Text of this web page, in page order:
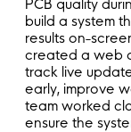
PCB quality
build a system
results on-
created a web
track live
early, improve
team worked
ensure the